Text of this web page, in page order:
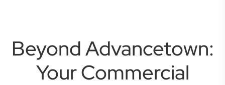
Beyond Advancetown:
Your Commercial